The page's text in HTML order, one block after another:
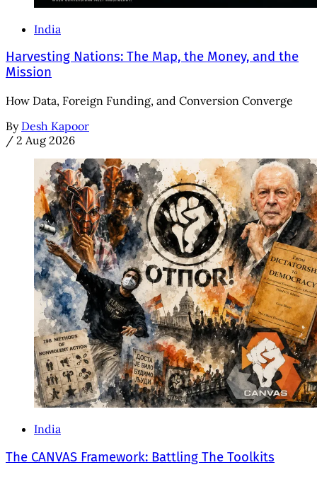
India
Harvesting Nations: The Map, the Money, and the
Mission
How Data, Foreign Funding, and Conversion Converge
By Desh Kapoor
/ 2 Aug 2026
India
The CANVAS Framework: Battling The Toolkits